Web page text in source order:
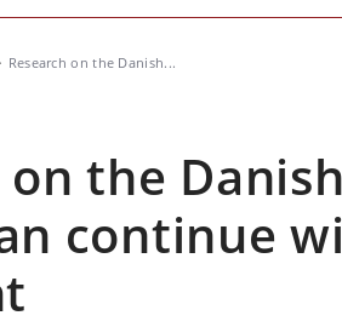
Research on the Danish...
on the
continue